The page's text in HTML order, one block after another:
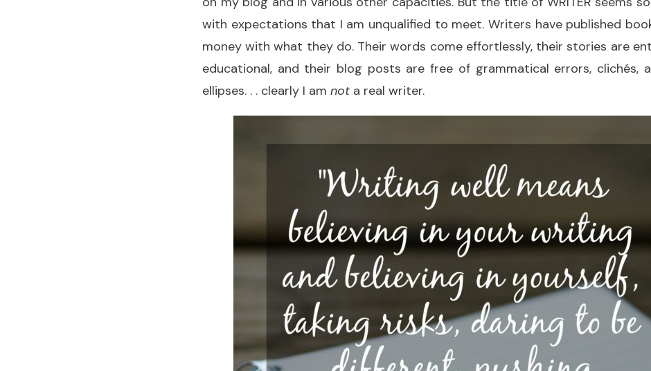
with expectations that I am unqualified to meet. Writers have published
money with what they do. Their words come effortlessly, their stories are
educational, and their blog posts are free of grammatical errors, clichés,
ellipses. . . clearly I am not a real writer.